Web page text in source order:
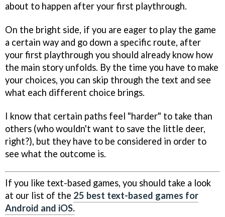
about to happen after your first playthrough.
On the bright side, if you are eager to play the game
a certain way and go down a specific route, after
your first playthrough you should already know how
the main story unfolds. By the time you have to make
your choices, you can skip through the text and see
what each different choice brings.
I know that certain paths feel "harder" to take than
others (who wouldn't want to save the little deer,
right?), but they have to be considered in order to
see what the outcome is.
If you like text-based games, you should take a look
at our list of the 25 best text-based games for
Android and iOS.